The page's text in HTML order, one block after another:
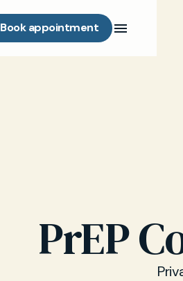
Book appointment
PrEP